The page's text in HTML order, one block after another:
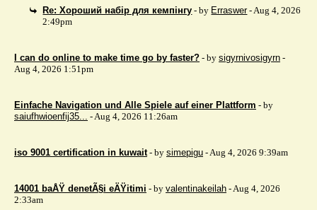
Re: Хороший набір для кемпінгу - by Erraswer- Aug 4, 2026
2:49pm
I can do online to make time go by faster? - by sigyrnivosigyrn -
Aug 4, 2026 1:51pm
Einfache Navigation und Alle Spiele auf einer Plattform - by
saiufhwioenfij35... - Aug 4, 2026 11:26am
iso 9001 certification in kuwait - by simepigu - Aug 4, 2026 9:39am
14001 baÅŸ denetÃ§i eÄŸitimi - by valentinakeilah - Aug 4, 2026
2:33am